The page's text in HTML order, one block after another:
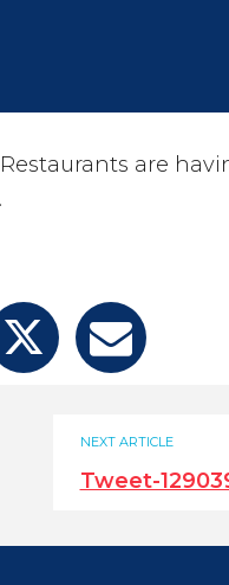
are
NEXT ARTICLE
Tweet-